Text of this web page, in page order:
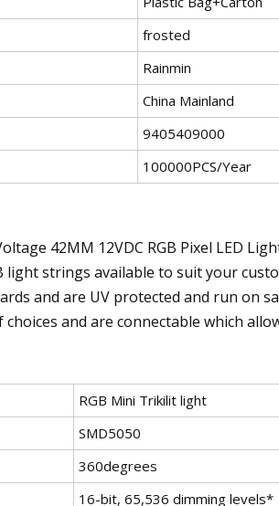
frosted
Rainmin
China Mainland
9405409000
100000PCS/Year
42MM 12VDC RGB Pixel LED
light strings available to suit your
and are UV protected and run on
choices and are connectable which
RGB Mini Trikilit light
SMD5050
360degrees
16-bit, 65,536 dimming levels*